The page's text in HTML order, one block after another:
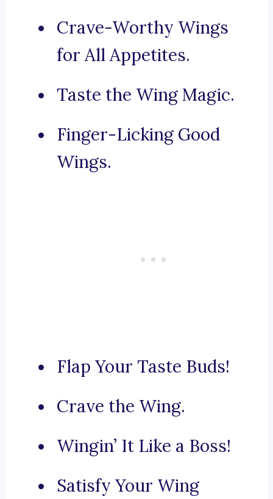
Crave-Worthy Wings
for All Appetites.
Taste the Wing Magic.
Finger-Licking Good
Wings.
Flap Your Taste Buds!
Crave the Wing.
Wingin’ It Like a Boss!
Satisfy Your Wing